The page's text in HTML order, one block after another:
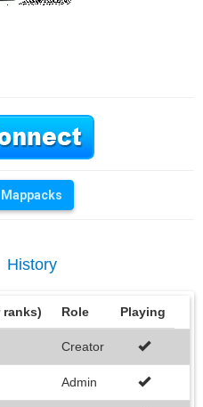
History
ranks) Role Playing
Creator
Admin
Mappacks